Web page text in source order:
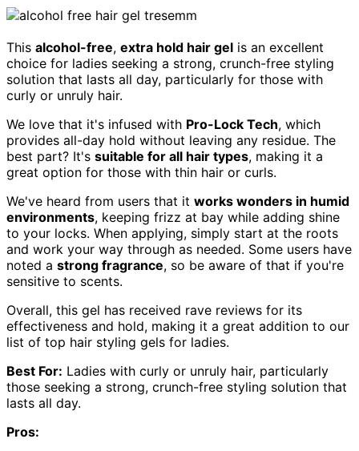
This alcohol-free, extra hold hair gel is an excellent
choice for ladies seeking a strong, crunch-free styling
solution that lasts all day, particularly for those with
curly or unruly hair.
We love that it's infused with Pro-Lock Tech, which
provides all-day hold without leaving any residue. The
best part? It's suitable for all hair types, making it a
great option for those with thin hair or curls.
We've heard from users that it works wonders in humid
environments, keeping frizz at bay while adding shine
to your locks. When applying, simply start at the roots
and work your way through as needed. Some users have
noted a strong fragrance, so be aware of that if you're
sensitive to scents.
Overall, this gel has received rave reviews for its
effectiveness and hold, making it a great addition to our
list of top hair styling gels for ladies.
Best For: Ladies with curly or unruly hair, particularly
those seeking a strong, crunch-free styling solution that
lasts all day.
Pros: